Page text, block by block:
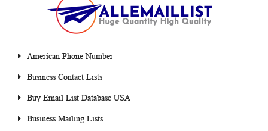
American Phone Number
Business Contact Lists
Buy Email List Database USA
Business Mailing Lists